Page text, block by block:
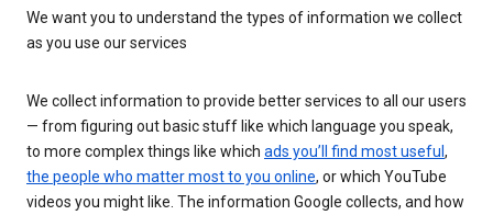
We want you to understand the types of information we collect
as you use our services
We collect information to provide better services to all our users
— from figuring out basic stuff like which language you speak,
to more complex things like which ads you’ll find most useful ,
the people who matter most to you online, or which YouTube
videos you might like. The information Google collects, and how